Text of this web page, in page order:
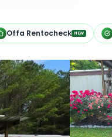
Offa Rentocheck NEW